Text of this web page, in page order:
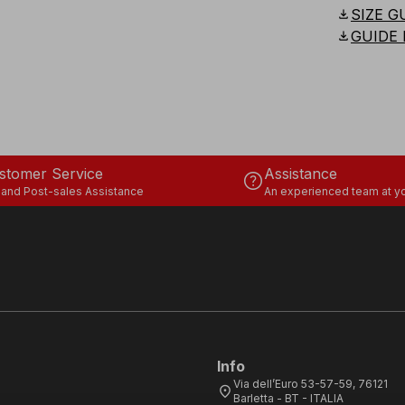
download SIZE
downloadGUIDE
Service
and Post-sales Assistance helpAssistance
An experienced team at
Info
location_on Via dell’Euro 53-57-59, 76121
Barletta - BT - ITALIA